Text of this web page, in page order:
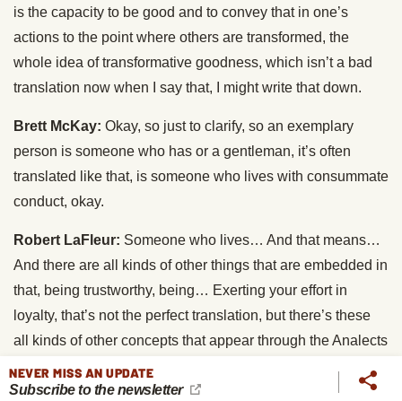
is the capacity to be good and to convey that in one’s
actions to the point where others are transformed, the
whole idea of transformative goodness, which isn’t a bad
translation now when I say that, I might write that down.
Brett McKay: Okay, so just to clarify, so an exemplary
person is someone who has or a gentleman, it’s often
translated like that, is someone who lives with consummate
conduct, okay.
Robert LaFleur: Someone who lives… And that means…
And there are all kinds of other things that are embedded in
that, being trustworthy, being… Exerting your effort in
loyalty, that’s not the perfect translation, but there’s these
all kinds of other concepts that appear through the Analects
that are kind of under the umbrella of consummate conduct.
This is the King of the concept.
NEVER MISS AN UPDATE
Subscribe to the newsletter